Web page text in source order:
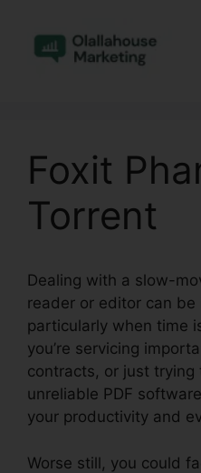
content
Foxit
Torrent
Dealing with a slow-
reader or editor can
particularly when time
you’re servicing
contracts, or just trying
unreliable PDF
your productivity and
Worse still, you could